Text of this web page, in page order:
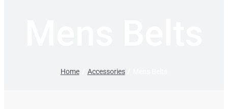
Home Accessories